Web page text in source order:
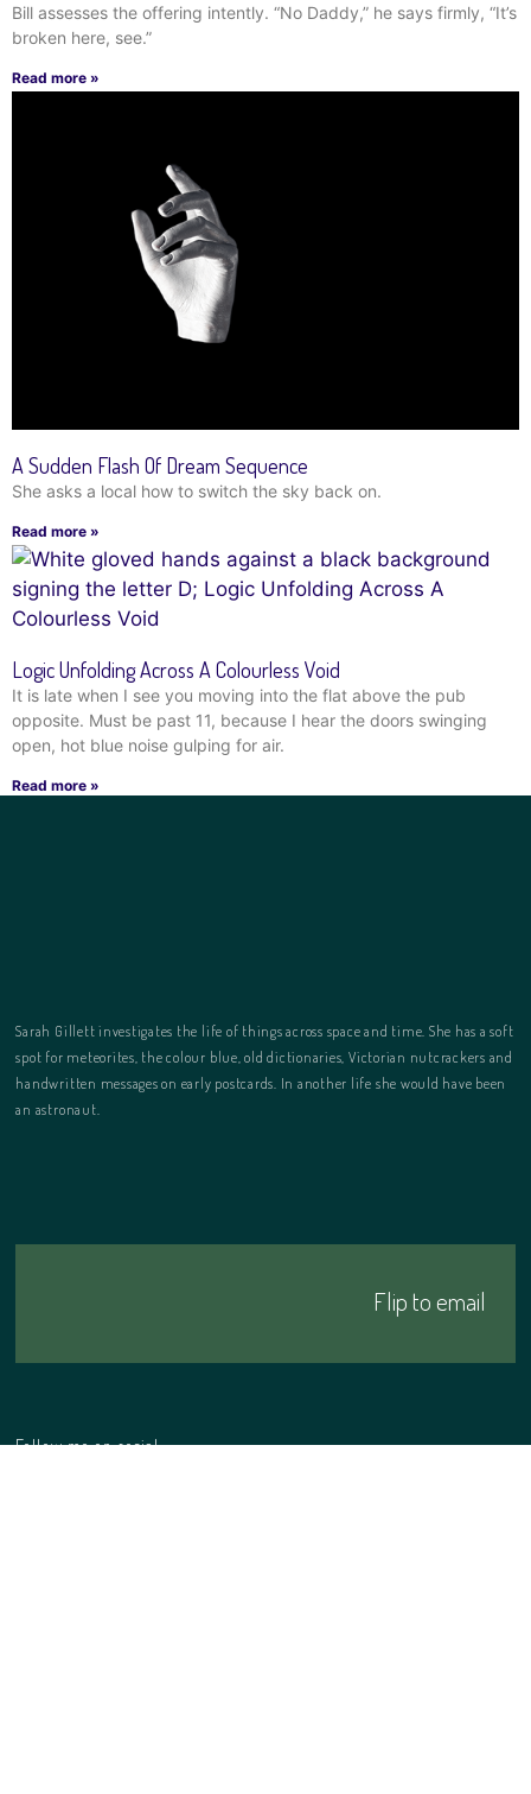
Bill assesses the offering intently. “No Daddy,” he says firmly, “It’s
broken here, see.”
Read more »
A Sudden Flash Of Dream Sequence
She asks a local how to switch the sky back on.
Read more »
Logic Unfolding Across A Colourless Void
It is late when I see you moving into the flat above the pub
opposite. Must be past 11, because I hear the doors swinging
open, hot blue noise gulping for air.
Read more »
Sarah Gillett investigates the life of things across space and time. She has a soft
spot for meteorites, the colour blue, old dictionaries, Victorian nutcrackers and
handwritten messages on early postcards. In another life she would have been
an astronaut.
Flip to email
Follow me on social